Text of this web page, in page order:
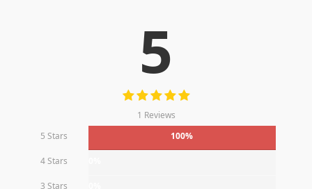
5
1 Reviews
5 Stars
100%
4 Stars
3 Stars